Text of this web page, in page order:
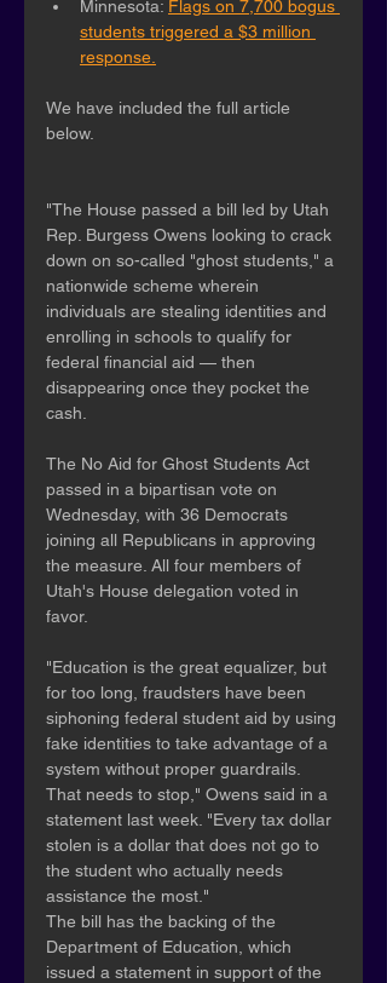
Minnesota: Flags on 7,700 bogus
students triggered a $3 million
response.
We have included the full article
below.
"The House passed a bill led by Utah
Rep. Burgess Owens looking to crack
down on so-called "ghost students," a
nationwide scheme wherein
individuals are stealing identities and
enrolling in schools to qualify for
federal financial aid — then
disappearing once they pocket the
cash.
The No Aid for Ghost Students Act
passed in a bipartisan vote on
Wednesday, with 36 Democrats
joining all Republicans in approving
the measure. All four members of
Utah's House delegation voted in
favor.
"Education is the great equalizer, but
for too long, fraudsters have been
siphoning federal student aid by using
fake identities to take advantage of a
system without proper guardrails.
That needs to stop," Owens said in a
statement last week. "Every tax dollar
stolen is a dollar that does not go to
the student who actually needs
assistance the most."
The bill has the backing of the
Department of Education, which
issued a statement in support of the